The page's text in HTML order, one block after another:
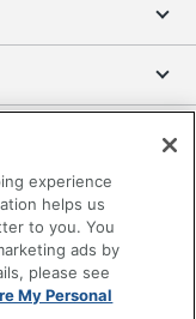
experience
helps us
to you. You
ads by
please see
My Personal